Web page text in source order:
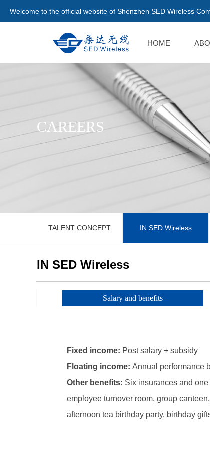
HOME
Welcome to the official website of Shenzhen SED Wireless
TALENT CONCEPT IN SED Wireless
CAREERS
IN SED Wireless
Salary and benefits
Fixed income: Post salary + subsidy
Floating income: Annual performance
Other benefits: Six insurances and
employee turnover room, group
afternoon tea birthday party, birthday